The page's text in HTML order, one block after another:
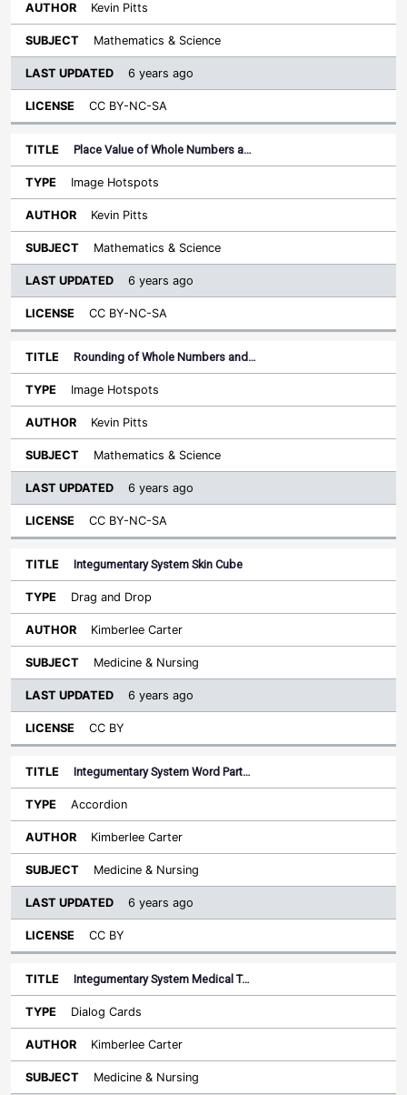
Kevin Pitts
Mathematics & Science
6 years ago
CC BY-NC-SA
Place Value of Whole Numbers a…
Image Hotspots
Kevin Pitts
Mathematics & Science
6 years ago
CC BY-NC-SA
Rounding of Whole Numbers and…
Image Hotspots
Kevin Pitts
Mathematics & Science
6 years ago
CC BY-NC-SA
Integumentary System Skin Cube
Drag and Drop
Kimberlee Carter
Medicine & Nursing
6 years ago
CC BY
Integumentary System Word Part…
Accordion
Kimberlee Carter
Medicine & Nursing
6 years ago
CC BY
Integumentary System Medical T…
Dialog Cards
Kimberlee Carter
Medicine & Nursing